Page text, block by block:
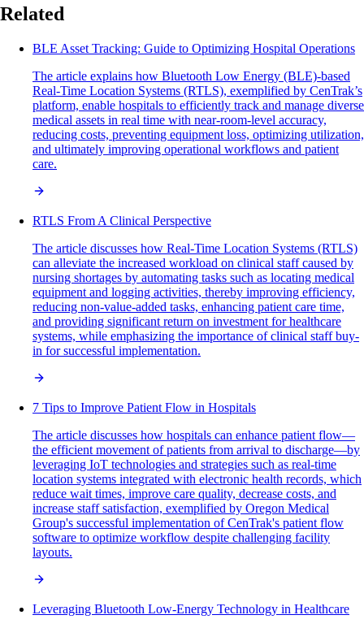
Related
BLE Asset Tracking: Guide to Optimizing Hospital Operations
The article explains how Bluetooth Low Energy (BLE)-based
Real-Time Location Systems (RTLS), exemplified by CenTrak’s
platform, enable hospitals to efficiently track and manage diverse
medical assets in real time with near-room-level accuracy,
reducing costs, preventing equipment loss, optimizing utilization,
and ultimately improving operational workflows and patient
care.
RTLS From A Clinical Perspective
The article discusses how Real-Time Location Systems (RTLS)
can alleviate the increased workload on clinical staff caused by
nursing shortages by automating tasks such as locating medical
equipment and logging activities, thereby improving efficiency,
reducing non-value-added tasks, enhancing patient care time,
and providing significant return on investment for healthcare
systems, while emphasizing the importance of clinical staff buy-
in for successful implementation.
7 Tips to Improve Patient Flow in Hospitals
The article discusses how hospitals can enhance patient flow—
the efficient movement of patients from arrival to discharge—by
leveraging IoT technologies and strategies such as real-time
location systems integrated with electronic health records, which
reduce wait times, improve care quality, decrease costs, and
increase staff satisfaction, exemplified by Oregon Medical
Group's successful implementation of CenTrak's patient flow
software to optimize workflow despite challenging facility
layouts.
Leveraging Bluetooth Low-Energy Technology in Healthcare